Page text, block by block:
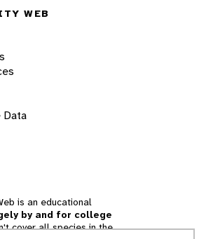
WEB
Data
is an educational
by and for college
cover all species in the